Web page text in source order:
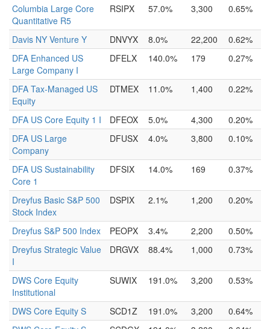
Columbia Large Core
Quantitative R5
RSIPX 57.0% 3,300 0.65%
Davis NY Venture Y DNVYX 8.0% 22,200
0.62%
DFA Enhanced US
Large Company I
DFELX 140.0% 179 0.27%
DFA Tax-Managed US
Equity
DTMEX 11.0% 1,400 0.22%
DFA US Core Equity 1 I DFEOX 5.0% 4,300
0.20%
DFA US Large
Company
DFUSX 4.0% 3,800 0.10%
DFA US Sustainability
Core 1
DFSIX 14.0% 169 0.37%
Dreyfus Basic S&P 500
Stock Index
DSPIX 2.1% 1,200 0.20%
Dreyfus S&P 500 Index PEOPX 3.4% 2,200
0.50%
Dreyfus Strategic Value
I
DRGVX 88.4% 1,000 0.73%
DWS Core Equity
Institutional
SUWIX 191.0% 3,200 0.53%
DWS Core Equity S SCD1Z 191.0% 3,200
0.64%